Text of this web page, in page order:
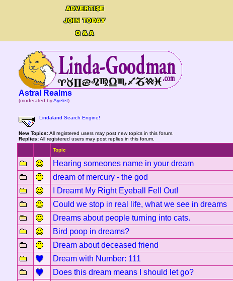
Astral Realms
(moderated byAyelet)
Lindaland Search Engine!
New Topics:All registered users may post new topics in this forum.
Replies:All registered users may post replies in this forum.
Topic
Hearing someones name in your dream
dream of mercury - the god
I Dreamt My Right Eyeball Fell Out!
Could we stop in real life, what we see in dreams
Dreams about people turning into cats.
Bird poop in dreams?
Dream about deceased friend
Dream with Number: 111
Does this dream means I should let go?